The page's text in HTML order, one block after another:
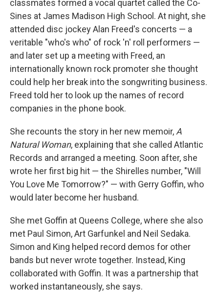
classmates formed a vocal quartet called the Co-
Sines at James Madison High School. At night, she
attended disc jockey Alan Freed's concerts — a
veritable "who's who" of rock 'n' roll performers —
and later set up a meeting with Freed, an
internationally known rock promoter she thought
could help her break into the songwriting business.
Freed told her to look up the names of record
companies in the phone book.
She recounts the story in her new memoir, A
Natural Woman, explaining that she called Atlantic
Records and arranged a meeting. Soon after, she
wrote her first big hit — the Shirelles number, "Will
You Love Me Tomorrow?" — with Gerry Goffin, who
would later become her husband.
She met Goffin at Queens College, where she also
met Paul Simon, Art Garfunkel and Neil Sedaka.
Simon and King helped record demos for other
bands but never wrote together. Instead, King
collaborated with Goffin. It was a partnership that
worked instantaneously, she says.